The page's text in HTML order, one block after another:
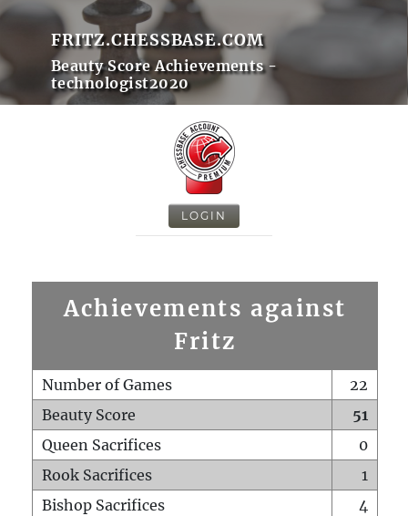
FRITZ.CHESSBASE.COM
Beauty Score Achievements -
technologist2020
LOGIN
Achievements against
Fritz
Number of Games
22
Beauty Score
51
Queen Sacrifices
0
Rook Sacrifices
1
Bishop Sacrifices
4